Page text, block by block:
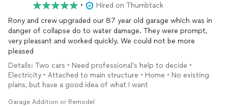
•
Hired on Thumbtack
Rony and crew upgraded our 87 year old garage which was in
danger of collapse do to water damage. They were prompt,
very pleasant and worked quickly. We could not be more
pleased
Details: Two cars • Need professional’s help to decide •
Electricity • Attached to main structure • Home • No existing
plans, but have a good idea of what I want
Garage Addition or Remodel